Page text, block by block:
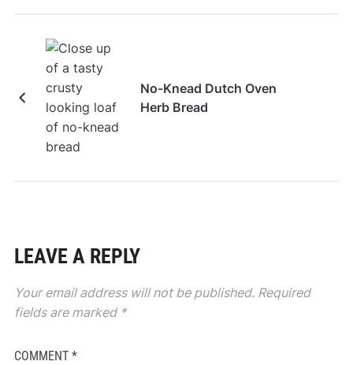
No-Knead Dutch Oven
Herb Bread
LEAVE A REPLY
Your email address will not be published. Required
fields are marked *
COMMENT *